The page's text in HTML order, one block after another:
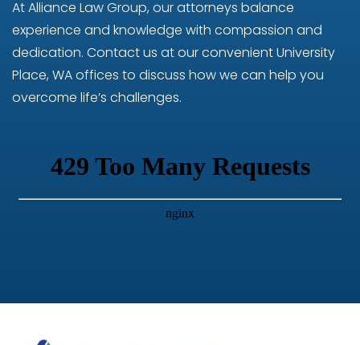
At Alliance Law Group, our attorneys balance
experience and knowledge with compassion and
dedication. Contact us at our convenient University
Place, WA offices to discuss how we can help you
overcome life’s challenges.